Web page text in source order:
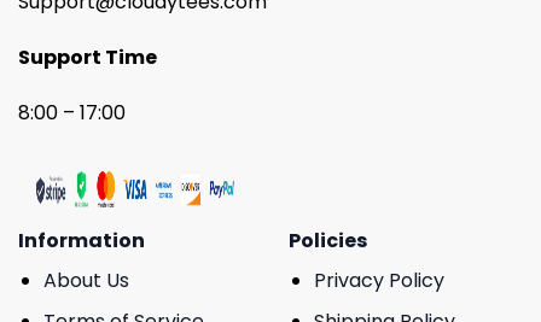
Support Time
8:00 – 17:00
Information
About Us
Policies
Privacy Policy